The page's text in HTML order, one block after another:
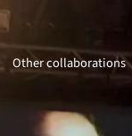
Other collaborations